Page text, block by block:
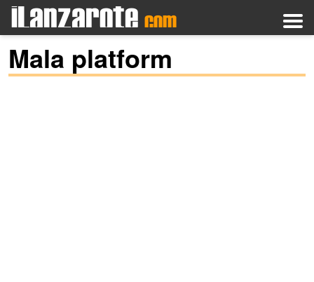
Mala platform